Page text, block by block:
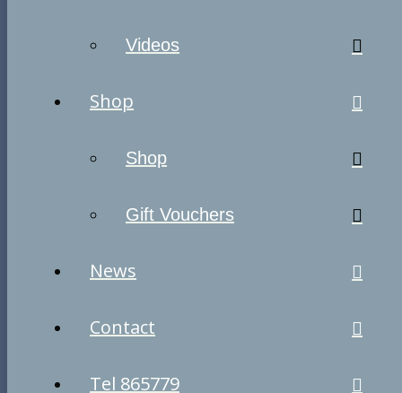
Videos
Shop
Shop
Gift Vouchers
News
Contact
Tel 865779